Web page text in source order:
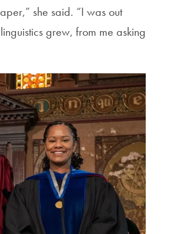
she said. “I was out
grew, from me asking